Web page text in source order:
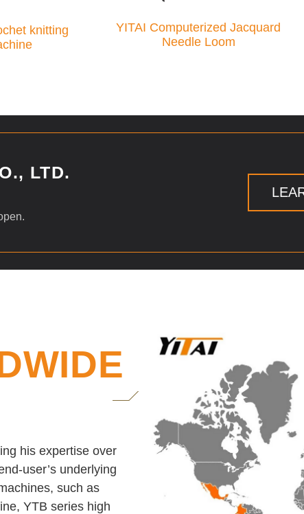
knitting
YITAI Computerized Jacquard
Needle Loom
LTD.
his expertise over
user’s underlying
such as
YTB series high